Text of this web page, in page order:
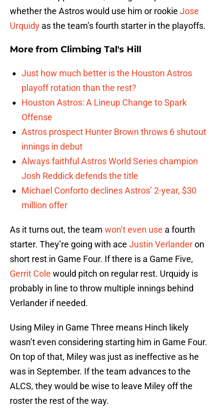
whether the Astros would use him or rookie Jose
Urquidy as the team’s fourth starter in the playoffs.
More from Climbing Tal's Hill
Just how much better is the Houston Astros
playoff rotation than the rest?
Houston Astros: A Lineup Change to Spark
Offense
Astros prospect Hunter Brown throws 6 shutout
innings in debut
Always faithful Astros World Series champion
Josh Reddick defends the title
Michael Conforto declines Astros’ 2-year, $30
million offer
As it turns out, the team won’t even use a fourth
starter. They’re going with ace Justin Verlanderon
short rest in Game Four. If there is a Game Five,
Gerrit Cole would pitch on regular rest. Urquidy is
probably in line to throw multiple innings behind
Verlander if needed.
Using Miley in Game Three means Hinch likely
wasn’t even considering starting him in Game Four.
On top of that, Miley was just as ineffective as he
was in September. If the team advances to the
ALCS, they would be wise to leave Miley off the
roster the rest of the way.